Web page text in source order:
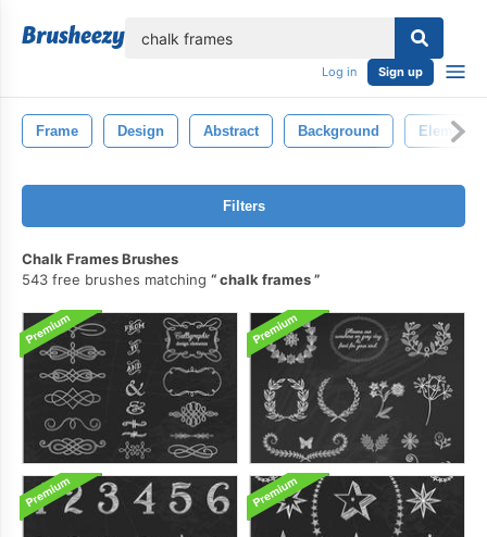
Log in Sign up
Frame Design Abstract Background Element
Filters
Chalk Frames Brushes
543 free brushes matching
chalk frames